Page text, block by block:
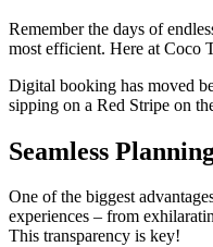
Remember the days of
most efficient. Here at Coco
Digital booking has moved
sipping on a Red Stripe on
Seamless
One of the biggest
experiences – from
This transparency is key!